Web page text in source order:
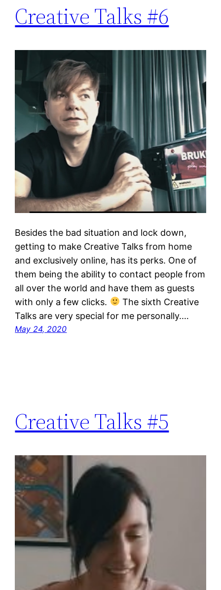
Creative Talks #6
Besides the bad situation and lock down,
getting to make Creative Talks from home
and exclusively online, has its perks. One of
them being the ability to contact people from
all over the world and have them as guests
with only a few clicks.
The sixth Creative
Talks are very special for me personally.…
May 24, 2020
Creative Talks #5